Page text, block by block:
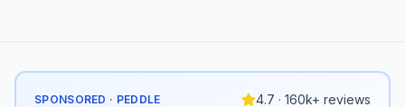
SPONSORED · PEDDLE 4.7 · 160k+ reviews